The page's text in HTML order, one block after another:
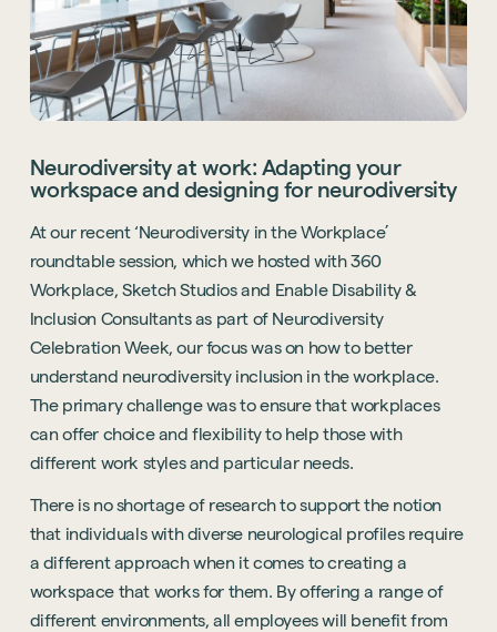
Neurodiversity at work: Adapting your
workspace and designing for neurodiversity
At our recent ‘Neurodiversity in the Workplace’
roundtable session, which we hosted with 360
Workplace, Sketch Studios and Enable Disability &
Inclusion Consultants as part of Neurodiversity
Celebration Week, our focus was on how to better
understand neurodiversity inclusion in the workplace.
The primary challenge was to ensure that workplaces
can offer choice and flexibility to help those with
different work styles and particular needs.
There is no shortage of research to support the notion
that individuals with diverse neurological profiles require
a different approach when it comes to creating a
workspace that works for them. By offering a range of
different environments, all employees will benefit from